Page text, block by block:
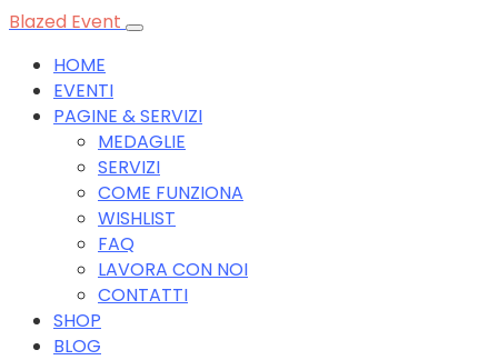
Blazed Event
HOME
EVENTI
PAGINE & SERVIZI
MEDAGLIE
SERVIZI
COME FUNZIONA
WISHLIST
FAQ
LAVORA CON NOI
CONTATTI
SHOP
BLOG